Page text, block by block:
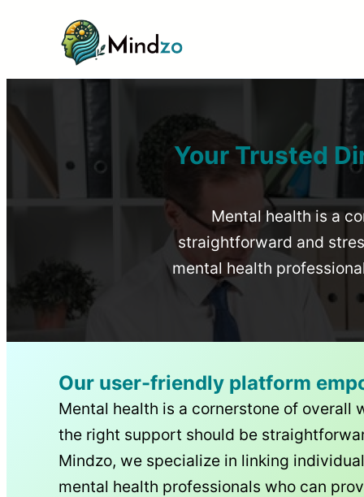
Your Trusted
Mental health is a
straightforward and
mental health
Our user-friendly platform
Mental health is a cornerstone of overall
the right support should be
Mindzo, we specialize in linking
mental health professionals who can